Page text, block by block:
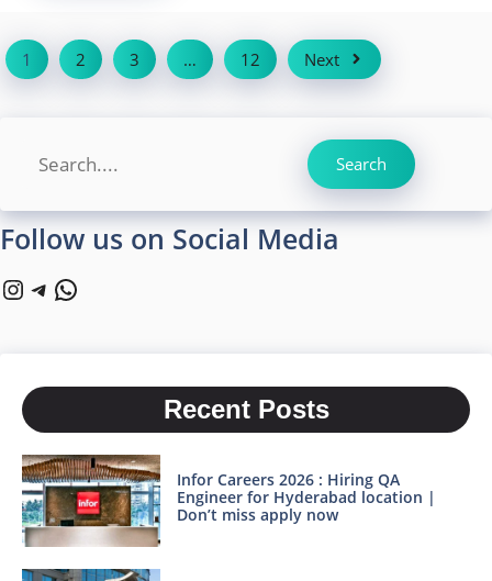
1 2 3 … 12 Next
Search Search
Follow us on Social Media
Instagram
Telegram
WhatsApp
Recent Posts
Infor Careers 2026 : Hiring QA
Engineer for Hyderabad location |
Don’t miss apply now